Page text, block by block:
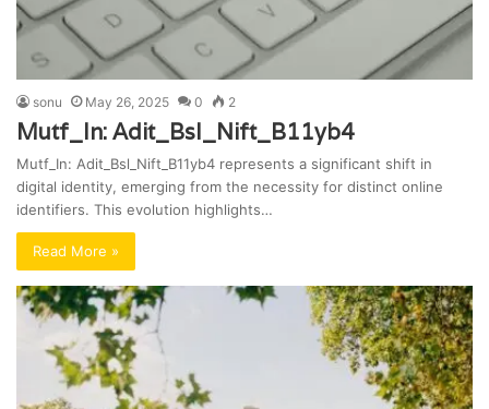
sonu May 26, 2025 0 2
Mutf_In: Adit_Bsl_Nift_B11yb4
Mutf_In: Adit_Bsl_Nift_B11yb4 represents a significant shift in
digital identity, emerging from the necessity for distinct online
identifiers. This evolution highlights…
Read More »